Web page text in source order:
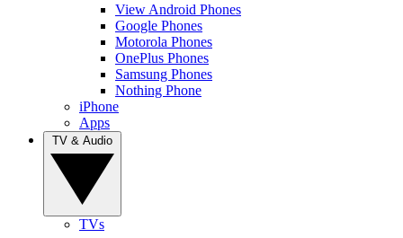
View Android Phones
Google Phones
Motorola Phones
OnePlus Phones
Samsung Phones
Nothing Phone
iPhone
Apps
TVs